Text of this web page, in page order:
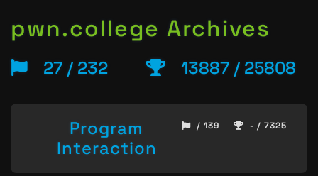
pwn.college Archives
27 / 232 13887 / 25808
Program
Interaction
/ 139 - / 7325